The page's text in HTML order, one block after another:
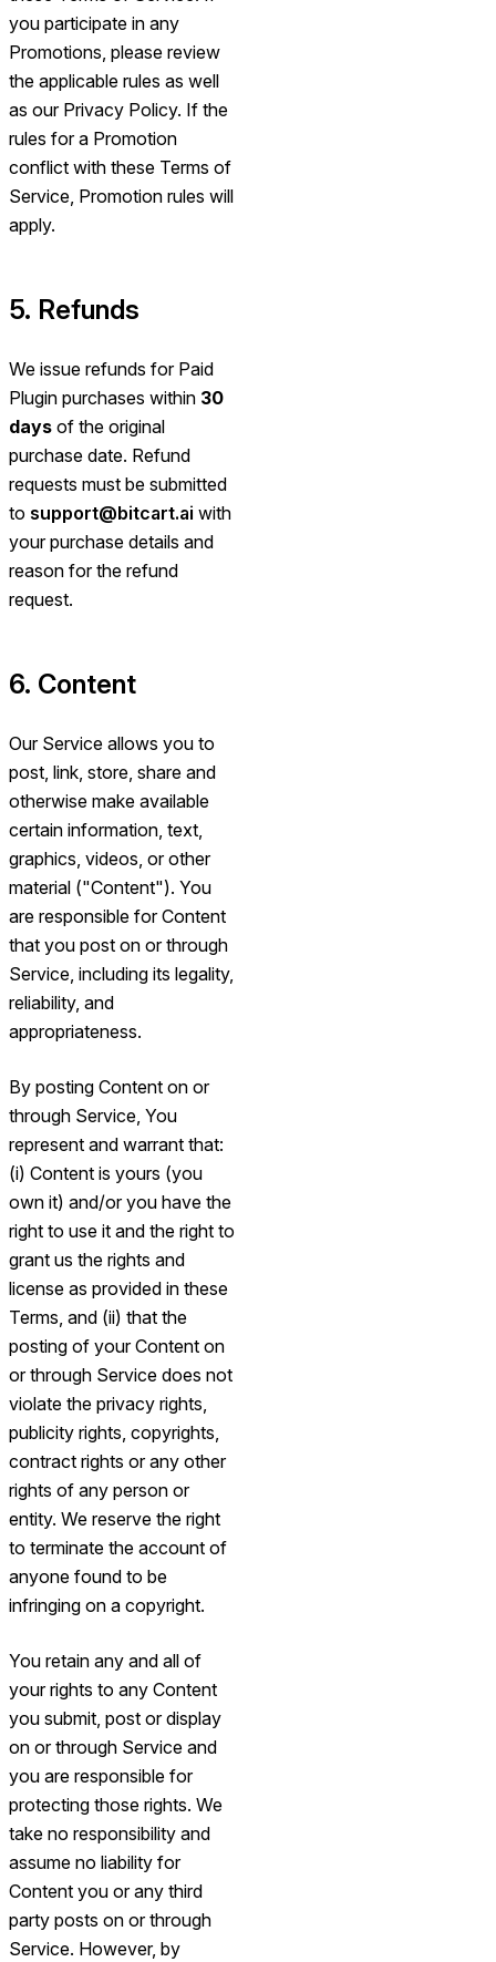
you participate in any
Promotions, please review
the applicable rules as well
as our Privacy Policy. If the
rules for a Promotion
conflict with these Terms of
Service, Promotion rules will
apply.
5. Refunds
We issue refunds for Paid
Plugin purchases within 30
days of the original
purchase date. Refund
requests must be submitted
to support@bitcart.ai with
your purchase details and
reason for the refund
request.
6. Content
Our Service allows you to
post, link, store, share and
otherwise make available
certain information, text,
graphics, videos, or other
material ("Content"). You
are responsible for Content
that you post on or through
Service, including its legality,
reliability, and
appropriateness.
By posting Content on or
through Service, You
represent and warrant that:
(i) Content is yours (you
own it) and/or you have the
right to use it and the right to
grant us the rights and
license as provided in these
Terms, and (ii) that the
posting of your Content on
or through Service does not
violate the privacy rights,
publicity rights, copyrights,
contract rights or any other
rights of any person or
entity. We reserve the right
to terminate the account of
anyone found to be
infringing on a copyright.
You retain any and all of
your rights to any Content
you submit, post or display
on or through Service and
you are responsible for
protecting those rights. We
take no responsibility and
assume no liability for
Content you or any third
party posts on or through
Service. However, by